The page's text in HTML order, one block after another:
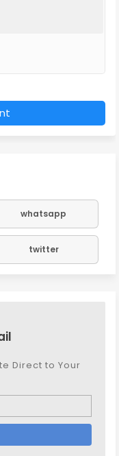
whatsapp
twitter
Direct to Your